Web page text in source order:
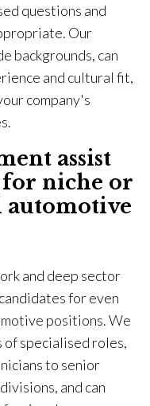
questions and
Our
backgrounds, can
and cultural fit,
company's
assist
niche or
automotive
and deep sector
for even
positions. We
of specialised roles,
to senior
and can